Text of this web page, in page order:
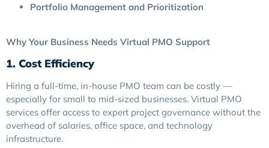
Portfolio Management and Prioritization
Why Your Business Needs Virtual PMO Support
1. Cost Efficiency
Hiring a full-time, in-house PMO team can be costly —
especially for small to mid-sized businesses. Virtual PMO
services offer access to expert project governance without the
overhead of salaries, office space, and technology
infrastructure.